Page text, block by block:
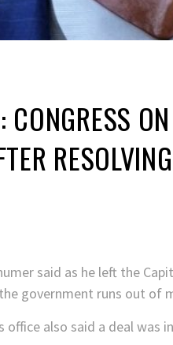
CONGRESS
said as he left the
government runs out of
office also said a deal was